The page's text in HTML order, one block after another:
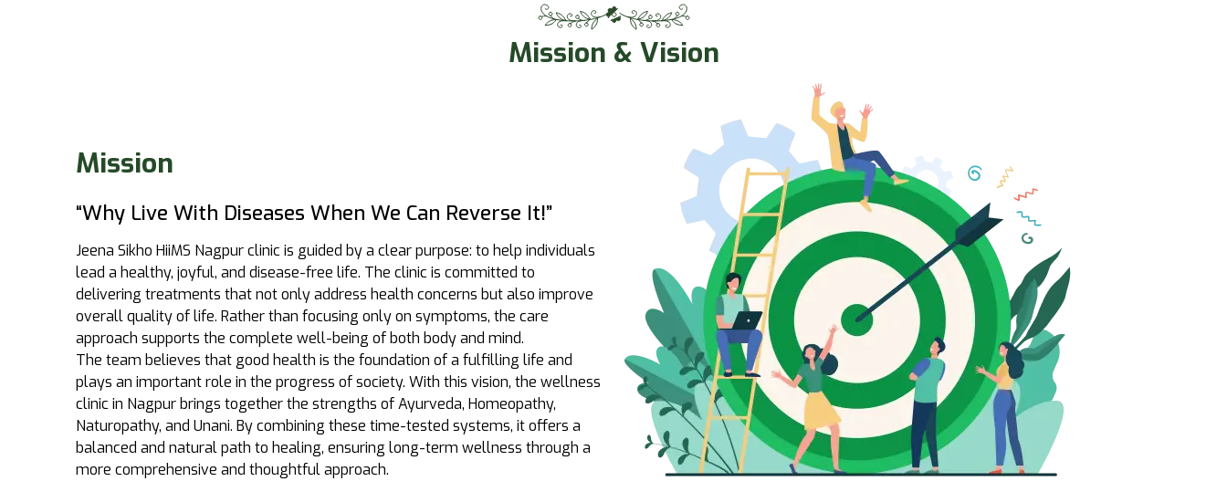
Mission & Vision
Mission
“Why Live With Diseases When We Can Reverse It!”
Jeena Sikho HiiMS Nagpur clinic is guided by a clear purpose: to help individuals
lead a healthy, joyful, and disease-free life. The clinic is committed to
delivering treatments that not only address health concerns but also improve
overall quality of life. Rather than focusing only on symptoms, the care
approach supports the complete well-being of both body and mind.
The team believes that good health is the foundation of a fulfilling life and
plays an important role in the progress of society. With this vision, the wellness
clinic in Nagpur brings together the strengths of Ayurveda, Homeopathy,
Naturopathy, and Unani. By combining these time-tested systems, it offers a
balanced and natural path to healing, ensuring long-term wellness through a
more comprehensive and thoughtful approach.